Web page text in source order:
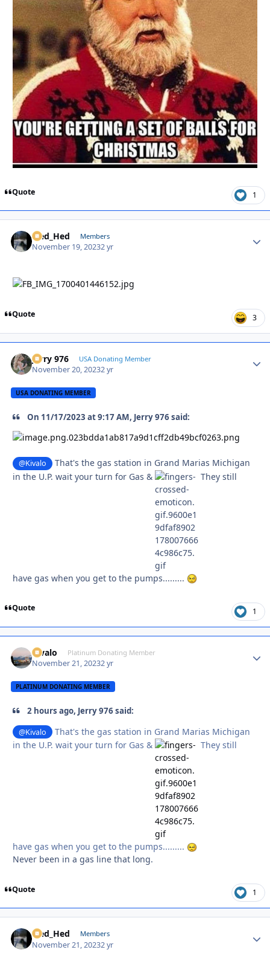
Quote 1
Sled_Hed Members
November 19, 20232 yr
Quote 3
Jerry 976 USA Donating Member
November 20, 20232 yr
USA DONATING MEMBER
On 11/17/2023 at 9:17 AM, Jerry 976 said:
@Kivalo
That's the gas station in Grand Marias Michigan
in the U.P. wait your turn for Gas &
They still
have gas when you get to the pumps.........
Quote 1
Kivalo Platinum Donating Member
November 21, 20232 yr
PLATINUM DONATING MEMBER
2 hours ago, Jerry 976 said:
@Kivalo
That's the gas station in Grand Marias Michigan
in the U.P. wait your turn for Gas &
They still
have gas when you get to the pumps.........
Never been in a gas line that long.
Quote 1
Sled_Hed Members
November 21, 20232 yr